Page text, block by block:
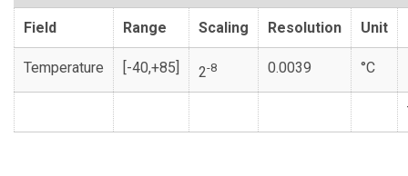
Field Range Scaling Resolution Unit
Temperature [-40,+85] 2-8 0.0039 °C